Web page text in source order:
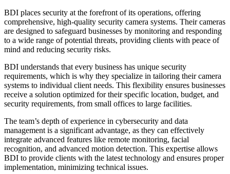
BDI places security at the forefront of its operations, offering
comprehensive, high-quality security camera systems. Their cameras
are designed to safeguard businesses by monitoring and responding
to a wide range of potential threats, providing clients with peace of
mind and reducing security risks.
BDI understands that every business has unique security
requirements, which is why they specialize in tailoring their camera
systems to individual client needs. This flexibility ensures businesses
receive a solution optimized for their specific location, budget, and
security requirements, from small offices to large facilities.
The team’s depth of experience in cybersecurity and data
management is a significant advantage, as they can effectively
integrate advanced features like remote monitoring, facial
recognition, and advanced motion detection. This expertise allows
BDI to provide clients with the latest technology and ensures proper
implementation, minimizing technical issues.